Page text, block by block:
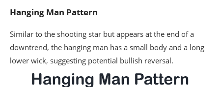
Hanging Man Pattern
Similar to the shooting star but appears at the end of a
downtrend, the hanging man has a small body and a long
lower wick, suggesting potential bullish reversal.